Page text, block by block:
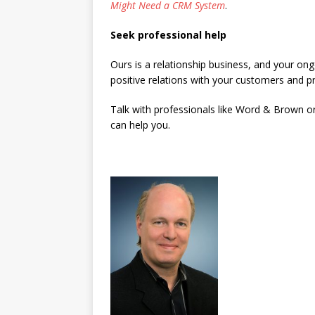
Might Need a CRM System.
Seek professional help
Ours is a relationship business, and your
positive relations with your customers and
Talk with professionals like Word & Brown
can help you.